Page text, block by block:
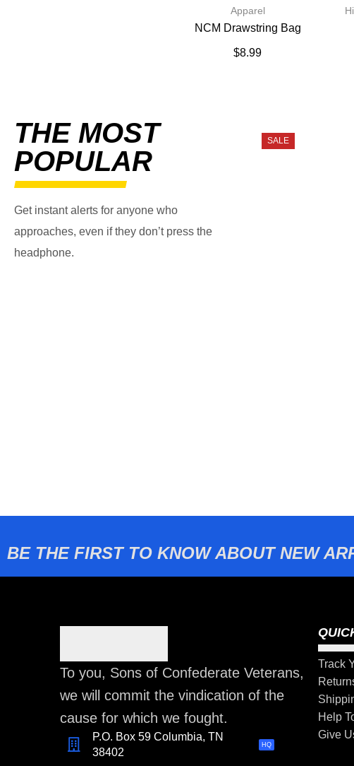
Apparel
NCM Drawstring Bag
$8.99
THE MOST
POPULAR
Get instant alerts for anyone who
approaches, even if they don’t press the
headphone.
SALE
BE THE FIRST TO KNOW ABOUT NEW
To you, Sons of Confederate Veterans,
we will commit the vindication of the
cause for which we fought.
P.O. Box 59 Columbia, TN
38402
HQ
Track
Help
Give